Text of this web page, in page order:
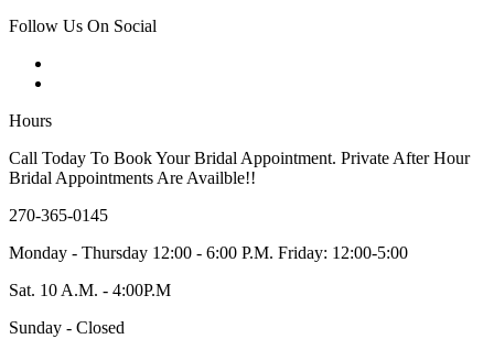
Follow Us On Social
Hours
Call Today To Book Your Bridal Appointment. Private After Hour
Bridal Appointments Are Availble!!
270-365-0145
Monday - Thursday 12:00 - 6:00 P.M. Friday: 12:00-5:00
Sat. 10 A.M. - 4:00P.M
Sunday - Closed